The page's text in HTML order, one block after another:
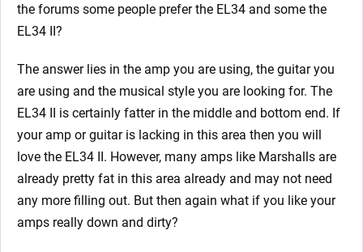
the forums some people prefer the EL34 and some the
EL34 II?
The answer lies in the amp you are using, the guitar you
are using and the musical style you are looking for. The
EL34 II is certainly fatter in the middle and bottom end. If
your amp or guitar is lacking in this area then you will
love the EL34 II. However, many amps like Marshalls are
already pretty fat in this area already and may not need
any more filling out. But then again what if you like your
amps really down and dirty?